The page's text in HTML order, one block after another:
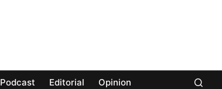
Podcast Editorial Opinion